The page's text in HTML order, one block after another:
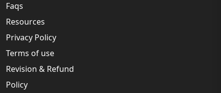
Faqs
Resources
Privacy Policy
Terms of use
Revision & Refund
Policy